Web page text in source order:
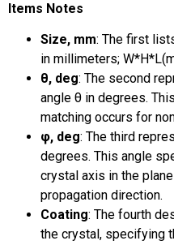
Items Notes
Size, mm: The first
in millimeters;
θ, deg: The second
angle θ in degrees.
matching occurs for
φ, deg: The third
degrees. This angle
crystal axis in the
propagation direction.
Coating: The fourth
the crystal, specifying